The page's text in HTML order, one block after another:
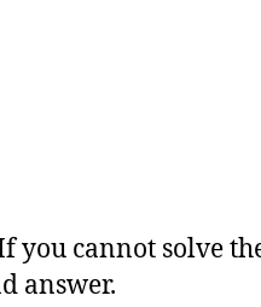
you cannot solve
answer.